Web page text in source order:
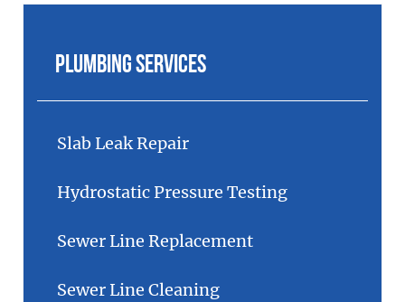
Plumbing Services
Slab Leak Repair
Hydrostatic Pressure Testing
Sewer Line Replacement
Sewer Line Cleaning